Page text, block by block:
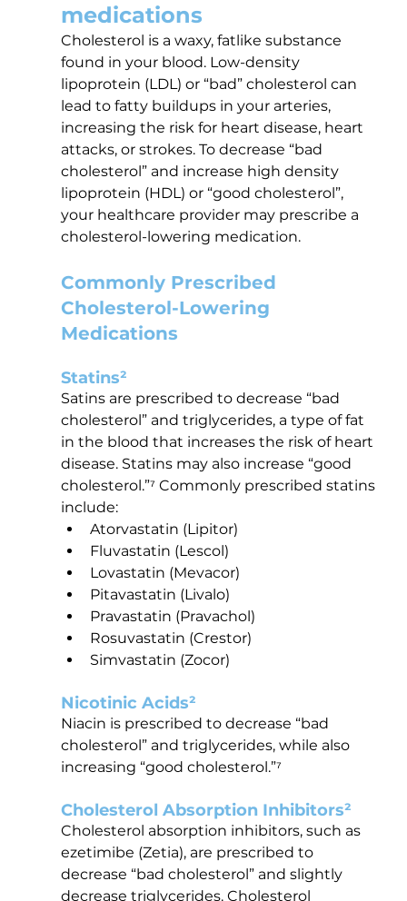
medications
Cholesterol is a waxy, fatlike substance
found in your blood. Low-density
lipoprotein (LDL) or “bad” cholesterol can
lead to fatty buildups in your arteries,
increasing the risk for heart disease, heart
attacks, or strokes. To decrease “bad
cholesterol” and increase high density
lipoprotein (HDL) or “good cholesterol”,
your healthcare provider may prescribe a
cholesterol-lowering medication.
Commonly Prescribed
Cholesterol-Lowering
Medications
Statins²
Satins are prescribed to decrease “bad
cholesterol” and triglycerides, a type of fat
in the blood that increases the risk of heart
disease. Statins may also increase “good
cholesterol.”⁷ Commonly prescribed statins
include:
Atorvastatin (Lipitor)
Fluvastatin (Lescol)
Lovastatin (Mevacor)
Pitavastatin (Livalo)
Pravastatin (Pravachol)
Rosuvastatin (Crestor)
Simvastatin (Zocor)
Nicotinic Acids²
Niacin is prescribed to decrease “bad
cholesterol” and triglycerides, while also
increasing “good cholesterol.”⁷
Cholesterol Absorption Inhibitors²
Cholesterol absorption inhibitors, such as
ezetimibe (Zetia), are prescribed to
decrease “bad cholesterol” and slightly
decrease triglycerides. Cholesterol